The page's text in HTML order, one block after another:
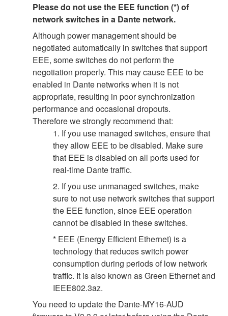
Please do not use the EEE function (*) of
network switches in a Dante network.
Although power management should be
negotiated automatically in switches that support
EEE, some switches do not perform the
negotiation properly. This may cause EEE to be
enabled in Dante networks when it is not
appropriate, resulting in poor synchronization
performance and occasional dropouts.
Therefore we strongly recommend that:
1. If you use managed switches, ensure that
they allow EEE to be disabled. Make sure
that EEE is disabled on all ports used for
real-time Dante traffic.
2. If you use unmanaged switches, make
sure to not use network switches that support
the EEE function, since EEE operation
cannot be disabled in these switches.
* EEE (Energy Efficient Ethernet) is a
technology that reduces switch power
consumption during periods of low network
traffic. It is also known as Green Ethernet and
IEEE802.3az.
You need to update the Dante-MY16-AUD